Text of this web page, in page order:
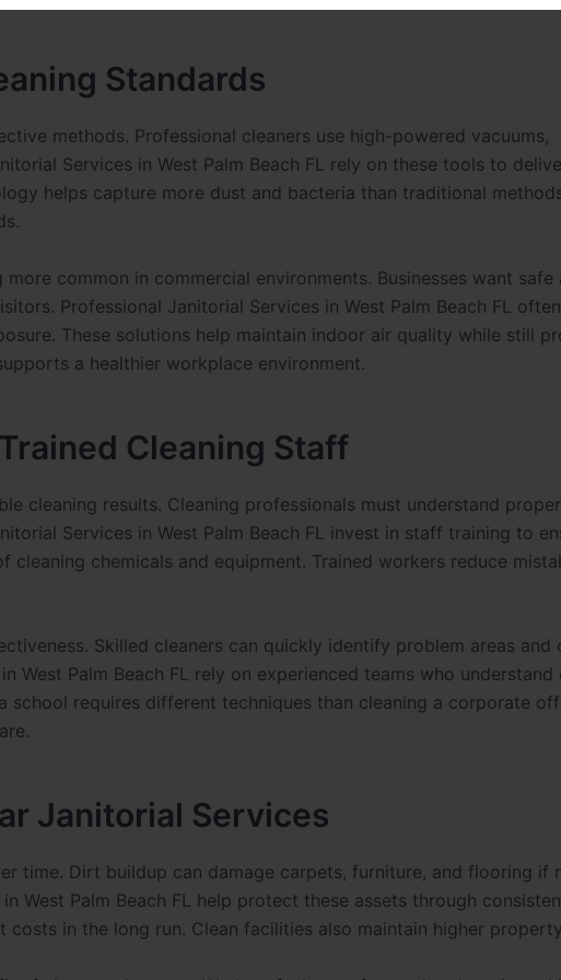
Standards
methods. Professional cleaners use high-powered vacuums,
Services in West Palm Beach FL rely on these tools to
helps capture more dust and bacteria than traditional
common in commercial environments. Businesses want safe
Professional Janitorial Services in West Palm Beach FL
These solutions help maintain indoor air quality while still
a healthier workplace environment.
Cleaning Staff
cleaning results. Cleaning professionals must understand proper
Services in West Palm Beach FL invest in staff training to
chemicals and equipment. Trained workers reduce
Skilled cleaners can quickly identify problem areas and
West Palm Beach FL rely on experienced teams who
school requires different techniques than cleaning a corporate
Janitorial Services
time. Dirt buildup can damage carpets, furniture, and flooring if
West Palm Beach FL help protect these assets through
costs in the long run. Clean facilities also maintain higher